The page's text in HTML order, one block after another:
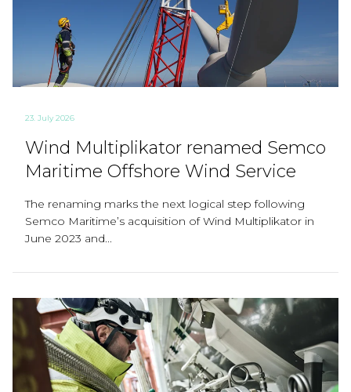
23. July 2026
Wind Multiplikator renamed Semco
Maritime Offshore Wind Service
The renaming marks the next logical step following
Semco Maritime’s acquisition of Wind Multiplikator in
June 2023 and...